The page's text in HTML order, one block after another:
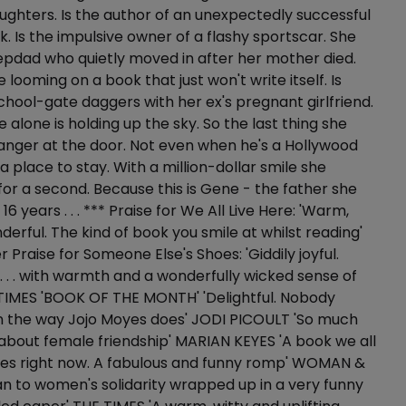
Is the author of an unexpectedly successful
Is the impulsive owner of a flashy sportscar. She
who quietly moved in after her mother died.
looming on a book that just won't write itself. Is
gate daggers with her ex's pregnant girlfriend.
alone is holding up the sky. So the last thing she
at the door. Not even when he's a Hollywood
place to stay. With a million-dollar smile she
a second. Because this is Gene - the father she
years . . . *** Praise for We All Live Here: 'Warm,
The kind of book you smile at whilst reading'
Praise for Someone Else's Shoes: 'Giddily joyful.
. . with warmth and a wonderfully wicked sense of
'BOOK OF THE MONTH' 'Delightful. Nobody
way Jojo Moyes does' JODI PICOULT 'So much
female friendship' MARIAN KEYES 'A book we all
right now. A fabulous and funny romp' WOMAN &
to women's solidarity wrapped up in a very funny